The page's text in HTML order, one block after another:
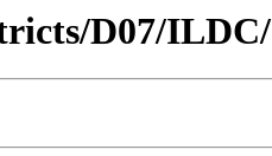
D07/ILDC/